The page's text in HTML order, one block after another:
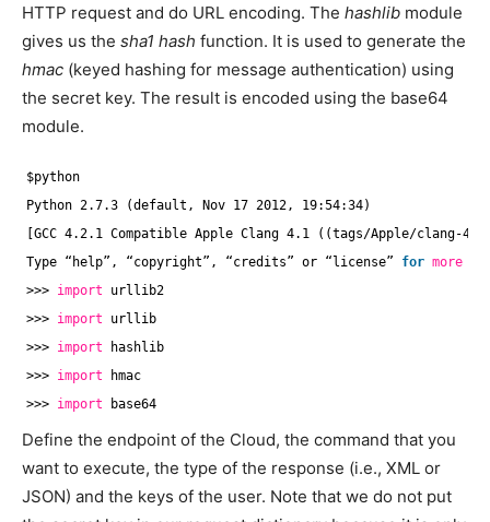
HTTP request and do URL encoding. The hashlib module
gives us the sha1 hash function. It is used to generate the
hmac (keyed hashing for message authentication) using
the secret key. The result is encoded using the base64
module.
$python
Python 2.7.3 (default, Nov 17 2012, 19:54:34)
[GCC 4.2.1 Compatible Apple Clang 4.1 ((tags/Apple/clang-421
Type “help”, “copyright”, “credits” or “license” for more
>>> import
urllib2
>>> import
urllib
>>> import
hashlib
>>> import
hmac
>>> import base64
Define the endpoint of the Cloud, the command that you
want to execute, the type of the response (i.e., XML or
JSON) and the keys of the user. Note that we do not put